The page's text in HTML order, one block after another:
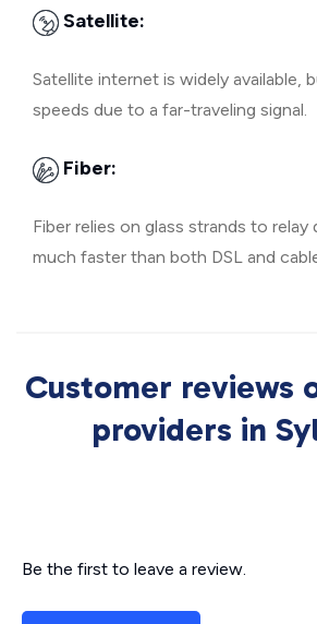
Satellite:
Satellite internet is widely available,
speeds due to a far-traveling signal.
Fiber:
Fiber relies on glass strands to relay
much faster than both DSL and
Customer reviews
providers in
Be the first to leave a review.